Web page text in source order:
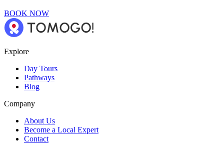
BOOK NOW
Explore
Day Tours
Pathways
Blog
Company
About Us
Become a Local Expert
Contact